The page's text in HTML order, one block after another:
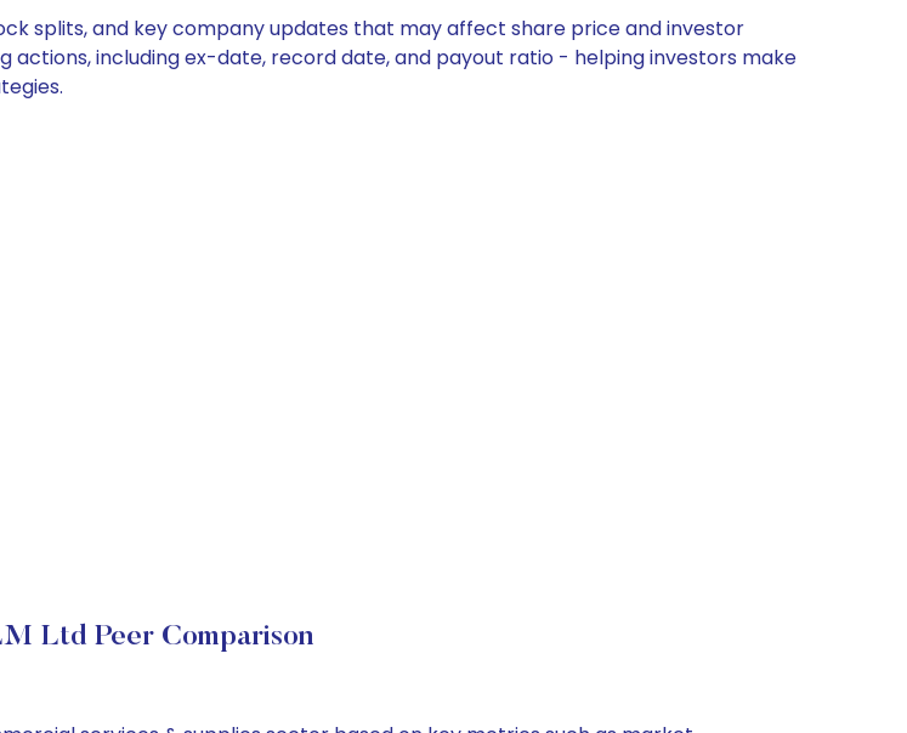
splits, and key company updates that may affect share price and investor
including ex-date, record date, and payout ratio - helping investors make
Ltd Peer Comparison